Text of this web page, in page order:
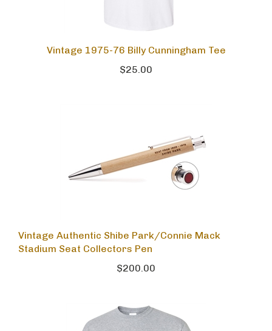
Vintage 1975-76 Billy Cunningham Tee
$25.00
Vintage Authentic Shibe Park/Connie Mack
Stadium Seat Collectors Pen
$200.00